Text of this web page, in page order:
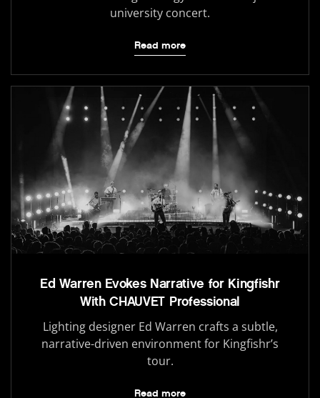
university concert.
Read more
Ed Warren Evokes Narrative for Kingfishr
With CHAUVET Professional
Lighting designer Ed Warren crafts a subtle,
narrative-driven environment for Kingfishr’s
tour.
Read more